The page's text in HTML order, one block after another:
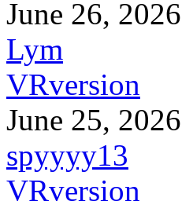
June 26, 2026
Lym
VRversion
June 25, 2026
spyyyy13
VRversion